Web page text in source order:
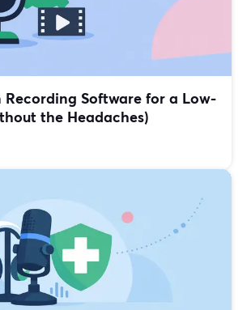
Recording Software for a Low-
the Headaches)